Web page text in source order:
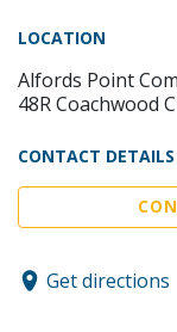
LOCATION
Alfords Point
48R Coachwood
CONTACT DETAILS
Get directions